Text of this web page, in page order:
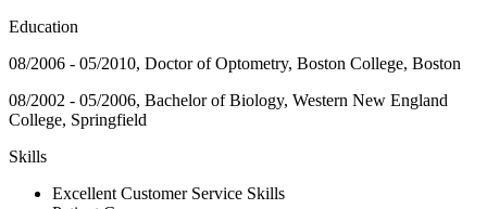
Education
08/2006 - 05/2010, Doctor of Optometry, Boston College, Boston
08/2002 - 05/2006, Bachelor of Biology, Western New England
College, Springfield
Skills
Excellent Customer Service Skills